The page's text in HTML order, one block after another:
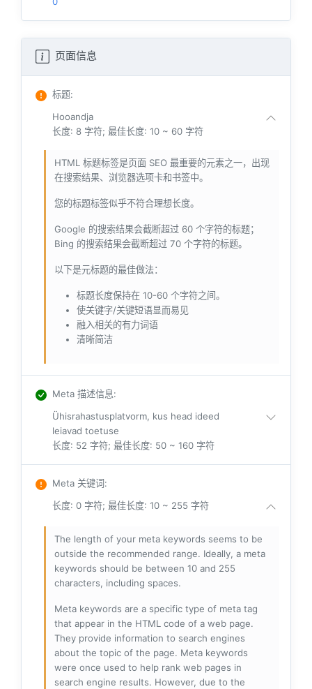
页面信息
标题:
Hooandja
长度: 8 字符; 最佳长度: 10 ~ 60 字符
HTML 标题标签是页面 SEO 最重要的元素之一，出现
在搜索结果、浏览器选项卡和书签中。
您的标题标签似乎不符合理想长度。
Google 的搜索结果会截断超过 60 个字符的标题；
Bing 的搜索结果会截断超过 70 个字符的标题。
以下是元标题的最佳做法：
标题长度保持在 10-60 个字符之间。
使关键字/关键短语显而易见
融入相关的有力词语
清晰简洁
Meta 描述信息:
Ühisrahastusplatvorm, kus head ideed
leiavad toetuse
长度: 52 字符; 最佳长度: 50 ~ 160 字符
Meta 关键词:
长度: 0 字符; 最佳长度: 10 ~ 255 字符
The length of your meta keywords seems to be
outside the recommended range. Ideally, a meta
keywords should be between 10 and 255
characters, including spaces.
Meta keywords are a specific type of meta tag
that appear in the HTML code of a web page.
They provide information to search engines
about the topic of the page. Meta keywords
were once used to help rank web pages in
search engine results. However, due to the